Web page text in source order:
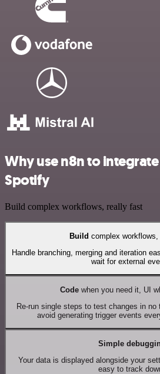
Why use n8n to
Spotify
Build complex workflows, really fast
Build complex
Handle branching, merging and iteration
wait for external
Codewhen you need it, UI
Re-run single steps to test changes in
avoid generating trigger events
Simple
Your data is displayed alongside your
easy to track